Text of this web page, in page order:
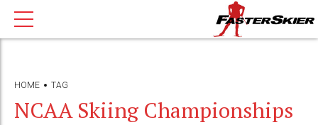
HOME TAG
NCAA Skiing Championships